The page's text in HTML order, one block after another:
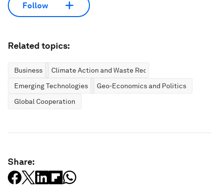
Follow
Related topics:
Business
Climate Action and Waste Reduction
Emerging Technologies
Geo-Economics and Politics
Global Cooperation
Share: